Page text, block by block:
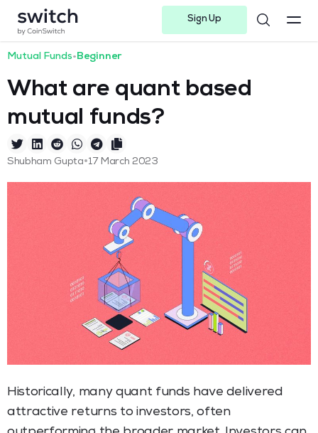
Sign Up
Mutual Funds•Beginner
What are quant based
mutual funds?
Shubham Gupta•17 March 2023
Historically, many quant funds have delivered
attractive returns to investors, often